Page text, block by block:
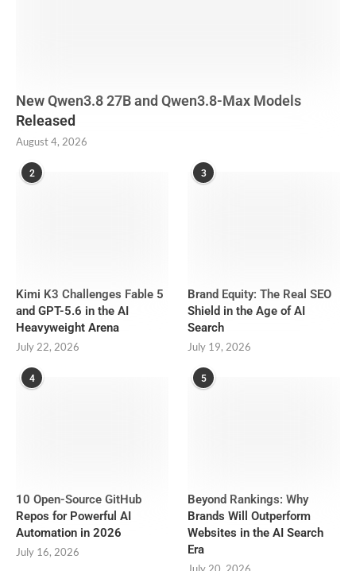
New Qwen3.8 27B and Qwen3.8-Max Models
Released
August 4, 2026
2
Kimi K3 Challenges Fable 5
and GPT-5.6 in the AI
Heavyweight Arena
July 22, 2026
3
Brand Equity: The Real SEO
Shield in the Age of AI
Search
July 19, 2026
4
10 Open-Source GitHub
Repos for Powerful AI
Automation in 2026
July 16, 2026
5
Beyond Rankings: Why
Brands Will Outperform
Websites in the AI Search
Era
July 20, 2026